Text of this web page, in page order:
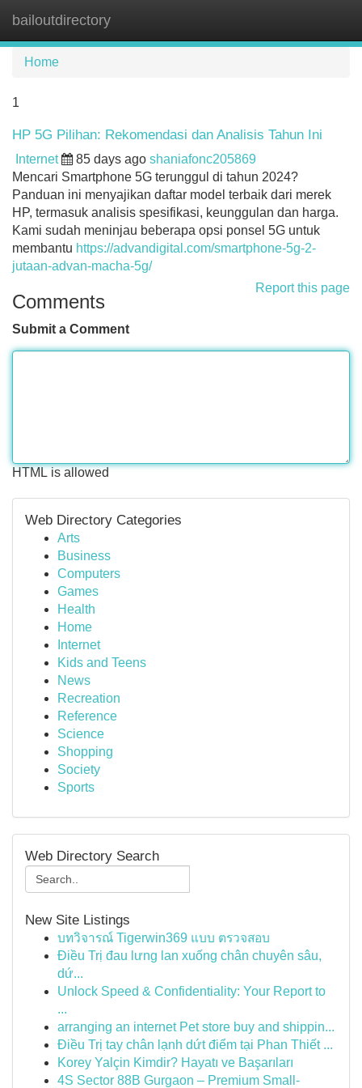
bailoutdirectory
Home
1
HP 5G Pilihan: Rekomendasi dan Analisis Tahun Ini
Internet 85 days ago shaniafonc205869
Mencari Smartphone 5G terunggul di tahun 2024?
Panduan ini menyajikan daftar model terbaik dari merek
HP, termasuk analisis spesifikasi, keunggulan dan harga.
Kami sudah meninjau beberapa opsi ponsel 5G untuk
membantu https://advandigital.com/smartphone-5g-2-
jutaan-advan-macha-5g/
Report this page
Comments
Submit a Comment
HTML is allowed
Web Directory Categories
Arts
Business
Computers
Games
Health
Home
Internet
Kids and Teens
News
Recreation
Reference
Science
Shopping
Society
Sports
Web Directory Search
New Site Listings
บทวิจารณ์ Tigerwin369 แบบ ตรวจสอบ
Điều Trị đau lưng lan xuống chân chuyên sâu,
dứ...
Unlock Speed & Confidentiality: Your Report to
...
arranging an internet Pet store buy and shippin...
Điều Trị tay chân lạnh dứt điểm tại Phan Thiết ...
Korey Yalçin Kimdir? Hayatı ve Başarıları
4S Sector 88B Gurgaon – Premium Small-